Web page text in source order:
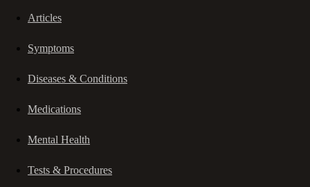
Articles
Symptoms
Diseases & Conditions
Medications
Mental Health
Tests & Procedures